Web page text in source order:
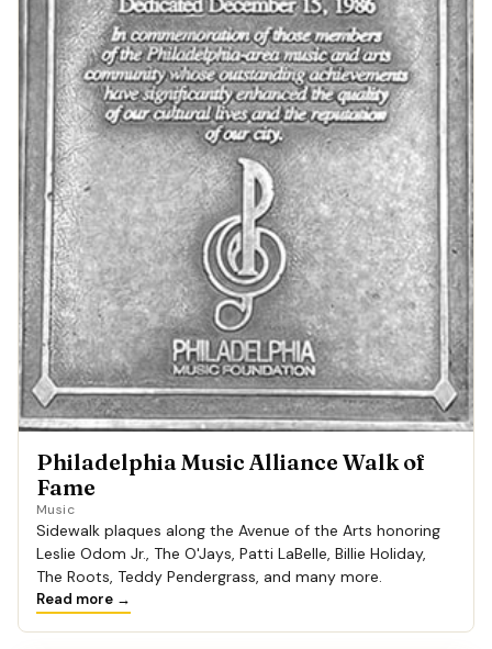
Philadelphia Music Alliance Walk of
Fame
Music
Sidewalk plaques along the Avenue of the Arts honoring
Leslie Odom Jr., The O'Jays, Patti LaBelle, Billie Holiday,
The Roots, Teddy Pendergrass, and many more.
Read more →